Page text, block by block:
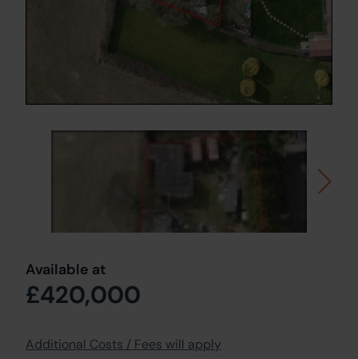
Available at
£420,000
Additional Costs / Fees will apply